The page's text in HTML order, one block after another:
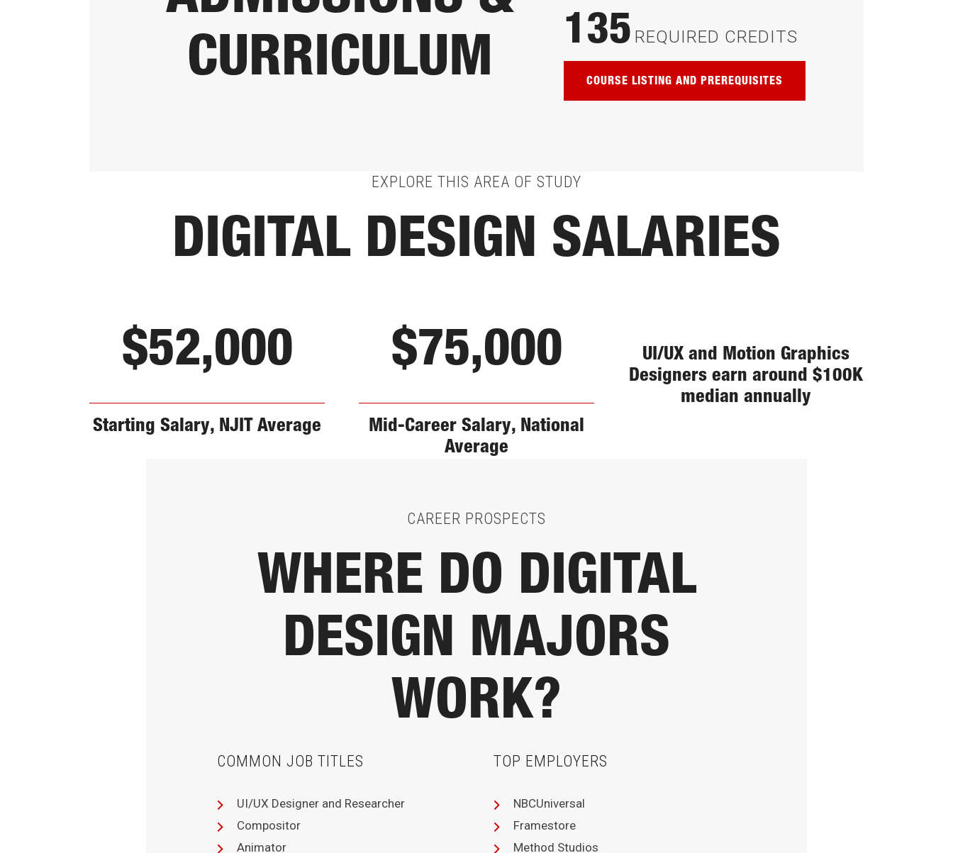
CURRICULUM
135 REQUIRED CREDITS
COURSE LISTING AND PREREQUISITES
EXPLORE THIS AREA OF STUDY
DIGITAL DESIGN SALARIES
$52,000
Starting Salary, NJIT Average
$75,000
Mid-Career Salary, National
Average
UI/UX and Motion Graphics
Designers earn around $100K
median annually
CAREER PROSPECTS
WHERE DO DIGITAL
DESIGN MAJORS
WORK?
COMMON JOB TITLES
UI/UX Designer and Researcher
Compositor
Animator
TOP EMPLOYERS
NBCUniversal
Framestore
Method Studios